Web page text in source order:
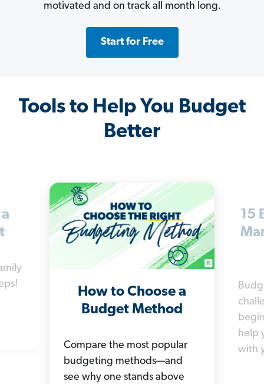
motivated and on track all month long.
Start for Free
Tools to Help You Budget
Better
How to Choose a
Budget Method
Compare the most popular
budgeting methods—and
see why one stands above
15
help
with